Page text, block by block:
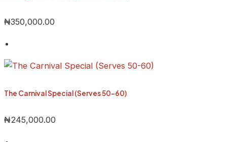
₦350,000.00
The Carnival Special (Serves 50-60)
₦245,000.00